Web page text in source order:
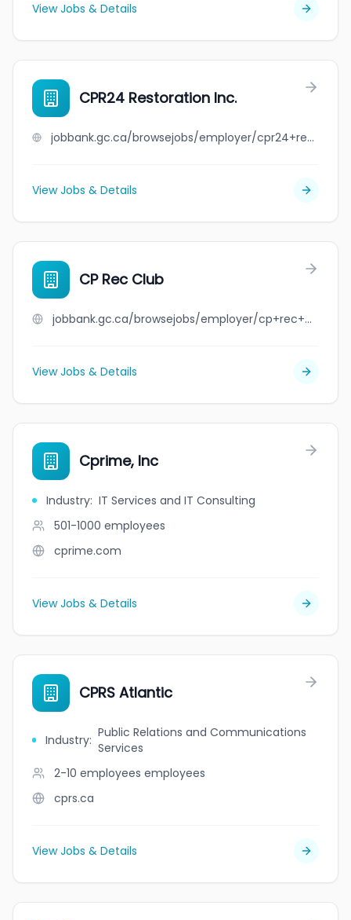
View Jobs & Details
CPR24 Restoration Inc.
jobbank.gc.ca/browsejobs/employer/cpr24+restoration+inc./ca
View Jobs & Details
CP Rec Club
jobbank.gc.ca/browsejobs/employer/cp+rec+club/ca
View Jobs & Details
Cprime, Inc
Industry: IT Services and IT Consulting
501-1000 employees
cprime.com
View Jobs & Details
CPRS Atlantic
Industry: Public Relations and Communications
Services
2-10 employees employees
cprs.ca
View Jobs & Details